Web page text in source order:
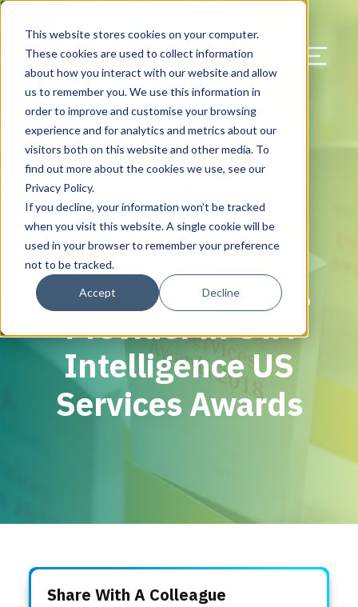
This website stores cookies on your computer.
These cookies are used to collect information
about how you interact with our website and allow
us to remember you. We use this information in
order to improve and customise your browsing
experience and for analytics and metrics about our
visitors both on this website and other media. To
find out more about the cookies we use, see our
Privacy Policy.
If you decline, your information won’t be tracked
when you visit this website. A single cookie will be
used in your browser to remember your preference
not to be tracked.
Accept Decline
US Services
Menu
February 28, 2018
Align Wins Best
Cloud Computing
Provider in CTA
Intelligence US
Services Awards
Share With A Colleague
Assess & Modernize
Critical Facility Assessments
Current State Assessments
Application & Data Migrations
Design & Plan
Infrastructure Design
AI Readiness
Procure & Build
Procurement
Vendor Management
Cabinet Installation
Cabling Infrastructure
Installation & Testing
Manage & Optimize
Asset Point
News & Resources
Blog
Resource Center
Success Stories
Careers
Solutions
HQ & Branch Technology Design
Networking & Wi-Fi
AV Design & Implementation
IT & Structured Cabling
Smart Office & Connected Enterprise
Security & Access Control
News & Resources
Blog
Resource Center
Events
Success Stories
Careers
Managed Services
Align IT Suite
Cloud Services
Artificial Intelligence
Operational Due Diligence
Compliance & Data Archiving
Managed Data Protection
Services
Align Cybersecurity
Operational Cybersecurity Risk
Assessment
Cybersecurity Program Manuals
Endpoint Protection Solutions
Data Discovery & Mapping
Cybersecurity Education
vCISO & Cybersecurity Reporting
Resources & Press
Blog
Resource Center
Success Stories
Upcoming Events
Client Login
Client Alerts
Why Align Managed Services
Leadership
Awards
Strategic Partners & Clients
Locations
Operational Security
Careers
Leadership
Blog
News & Press
Careers
Resource Library
Success Stories
Locations
Events